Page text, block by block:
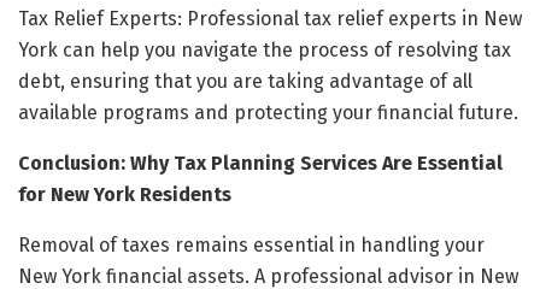
Tax Relief Experts: Professional tax relief experts in New
York can help you navigate the process of resolving tax
debt, ensuring that you are taking advantage of all
available programs and protecting your financial future.
Conclusion: Why Tax Planning Services Are Essential
for New York Residents
Removal of taxes remains essential in handling your
New York financial assets. A professional advisor in New